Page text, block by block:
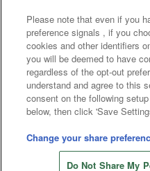
Frequently Asked
©Bandai
©Bandai Namco
©Bandai
©HANAYASHIKI Co.,
Please note that even if you
preference signals , if you
cookies and other identifiers
you will be deemed to have
regardless of the opt-out
understand and agree to this
consent on the following
below, then click 'Save
Change your share
Do Not Share My